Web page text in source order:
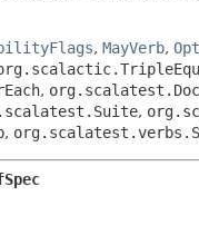
, MayVerb,
,
,
,